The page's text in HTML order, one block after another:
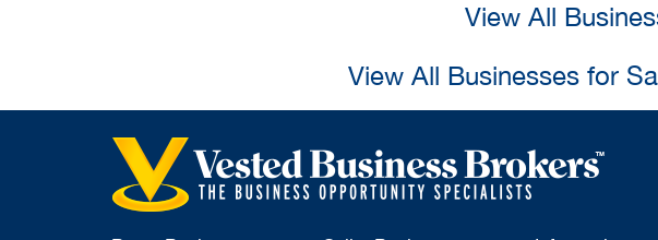
View All
View All Businesses for